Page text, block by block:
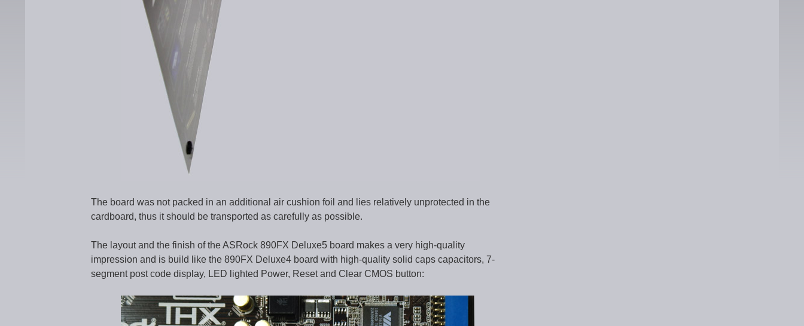
The board was not packed in an additional air cushion foil and lies relatively unprotected in the
cardboard, thus it should be transported as carefully as possible.
The layout and the finish of the ASRock 890FX Deluxe5 board makes a very high-quality
impression and is build like the 890FX Deluxe4 board with high-quality solid caps capacitors, 7-
segment post code display, LED lighted Power, Reset and Clear CMOS button: